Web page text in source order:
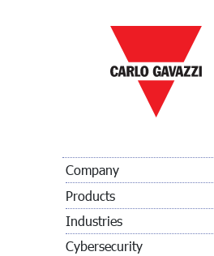
Company
Products
Industries
Cybersecurity